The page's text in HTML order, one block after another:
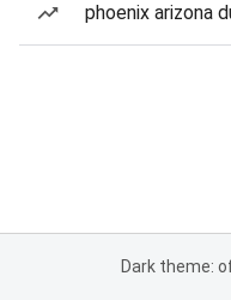
phoenix arizona
Dark theme: